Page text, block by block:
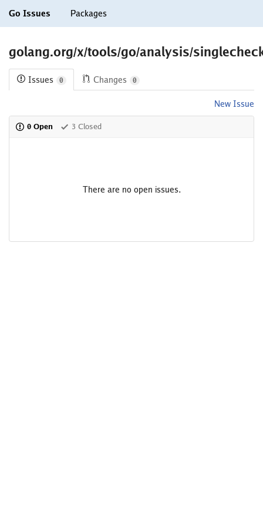
Go Issues Packages
golang.org/x/tools/go/analysis/
Issues 0 Changes 0
New Issue
0 Open 3 Closed
There are no open issues.